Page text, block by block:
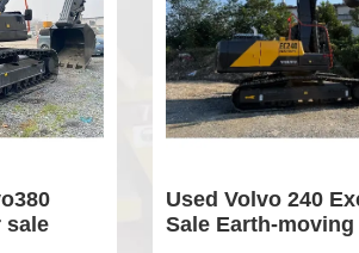
Used Volvo 240 Excavator for
Sale Earth-moving Machinery